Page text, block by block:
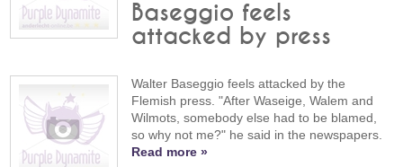
Baseggio feels
attacked by press
Walter Baseggio feels attacked by the
Flemish press. "After Waseige, Walem and
Wilmots, somebody else had to be blamed,
so why not me?" he said in the newspapers.
Read more »